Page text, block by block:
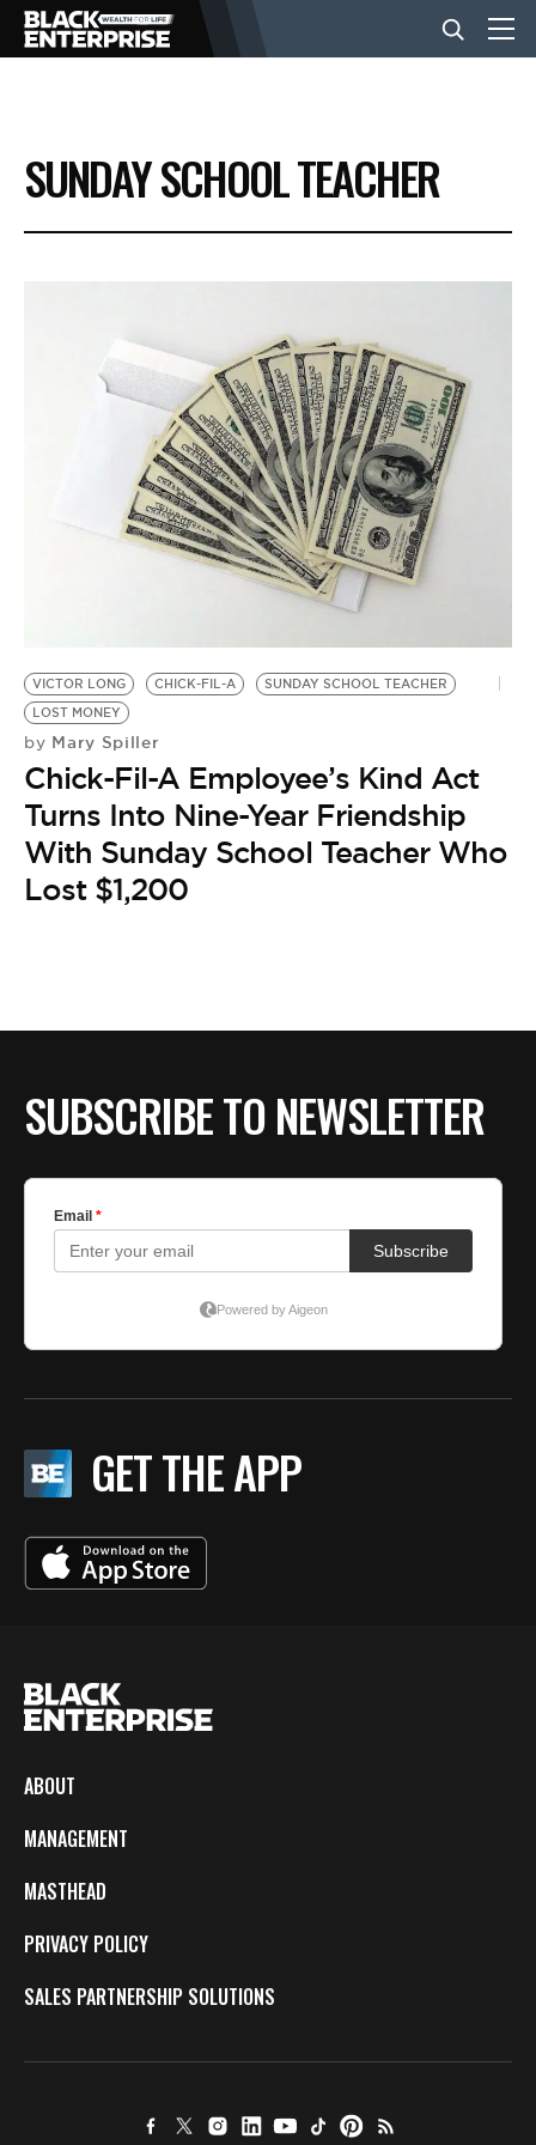
BUSINESS
NEWS
EVENTS
BE EXTRAS
SUNDAY SCHOOL TEACHER
VICTOR LONG CHICK-FIL-A
SUNDAY SCHOOL TEACHER
LOST MONEY
by Mary Spiller
Chick-Fil-A Employee’s Kind Act
Turns Into Nine-Year Friendship
With Sunday School Teacher Who
Lost $1,200
SUBSCRIBE TO NEWSLETTER
GET THE APP
ABOUT
MANAGEMENT
MASTHEAD
PRIVACY POLICY
SALES PARTNERSHIP SOLUTIONS